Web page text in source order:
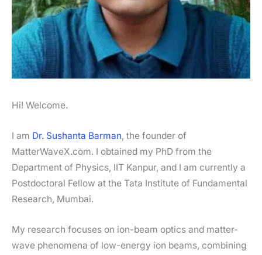
Hi! Welcome.
I am Dr. Sushanta Barman, the founder of
MatterWaveX.com. I obtained my PhD from the
Department of Physics, IIT Kanpur, and I am currently a
Postdoctoral Fellow at the Tata Institute of Fundamental
Research, Mumbai.
My research focuses on ion-beam optics and matter-
wave phenomena of low-energy ion beams, combining